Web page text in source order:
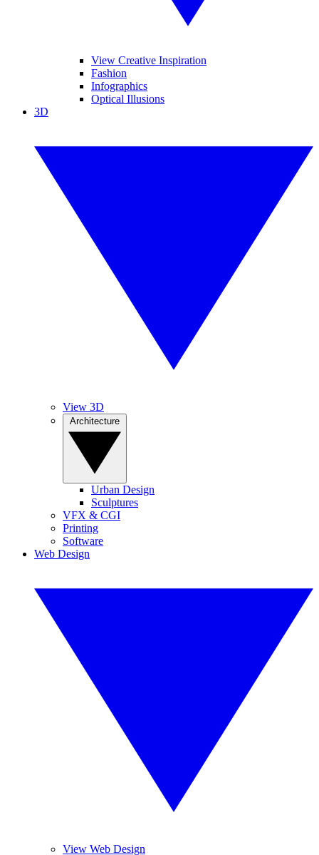
View Creative Inspiration
Fashion
Infographics
Optical Illusions
3D
View 3D
Urban Design
Sculptures
VFX & CGI
Printing
Software
Web Design
View Web Design